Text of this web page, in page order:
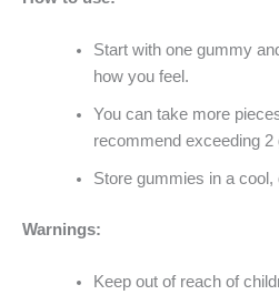
Start with one gummy
how you feel.
You can take more
recommend exceeding 2
Store gummies in a cool,
Warnings:
Keep out of reach of